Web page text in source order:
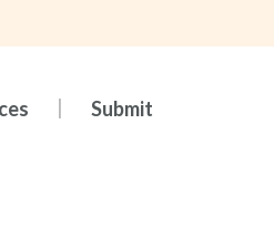
Submit